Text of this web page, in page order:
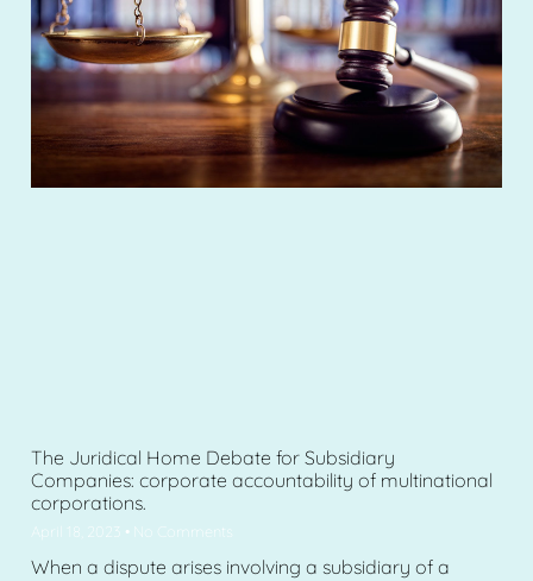
The Juridical Home Debate for Subsidiary
Companies: corporate accountability of multinational
corporations.
April 18, 2023 No Comments
When a dispute arises involving a subsidiary of a